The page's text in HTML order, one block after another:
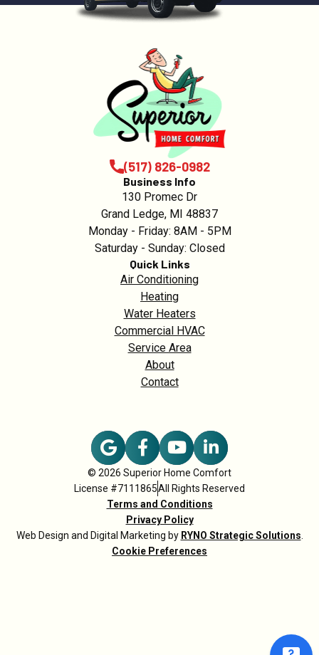
(517) 826-0982
Business Info
130 Promec Dr
Grand Ledge, MI 48837
Monday - Friday: 8AM - 5PM
Saturday - Sunday: Closed
Quick Links
Air Conditioning
Heating
Water Heaters
Commercial HVAC
Service Area
About
Contact
© 2026 Superior Home Comfort
License #7111865All Rights Reserved
Terms and Conditions
Privacy Policy
Web Design and Digital Marketing by RYNO Strategic Solutions
Cookie Preferences